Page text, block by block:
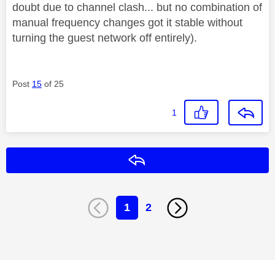
doubt due to channel clash... but no combination of
manual frequency changes got it stable without
turning the guest network off entirely).
Post 15 of 25
1
1 2